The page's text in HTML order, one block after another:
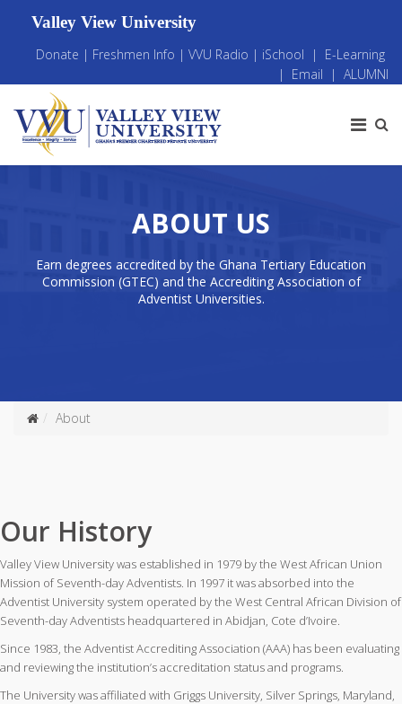
Valley View University
Donate | Freshmen Info | VVU Radio | iSchool | E-Learning
| Email | ALUMNI
ABOUT US
Earn degrees accredited by the Ghana Tertiary Education
Commission (GTEC) and the Accrediting Association of
Adventist Universities.
About
Our History
Valley View University was established in 1979 by the West African Union
Mission of Seventh-day Adventists. In 1997 it was absorbed into the
Adventist University system operated by the West Central African Division of
Seventh-day Adventists headquartered in Abidjan, Cote d’Ivoire.
Since 1983, the Adventist Accrediting Association (AAA) has been evaluating
and reviewing the institution’s accreditation status and programs.
The University was affiliated with Griggs University, Silver Springs, Maryland,